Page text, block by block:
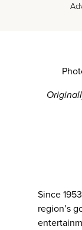
Since
region’s